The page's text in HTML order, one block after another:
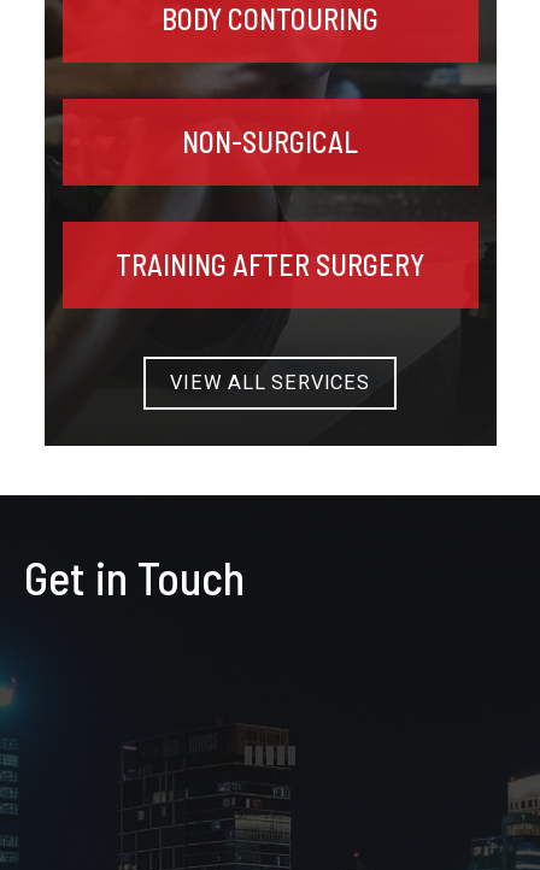
BODY CONTOURING
NON-SURGICAL
TRAINING AFTER SURGERY
VIEW ALL SERVICES
Get in Touch